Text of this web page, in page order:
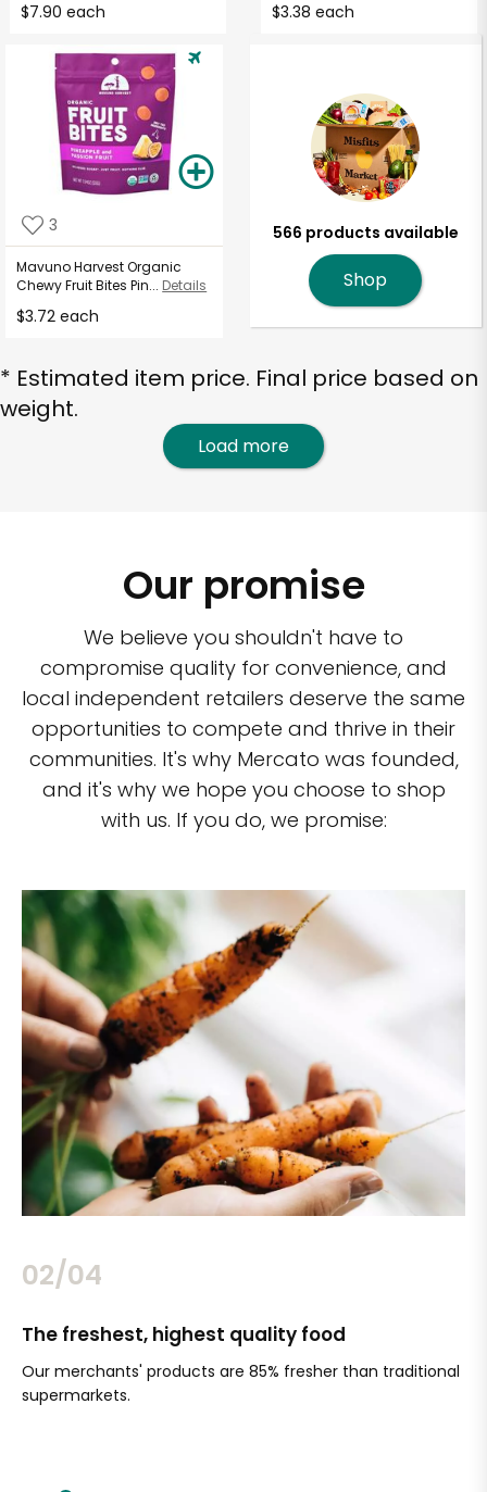
$7.90 each $3.38 each
3
Mavuno Harvest Organic
Chewy Fruit Bites Pin... Details
$3.72 each
566 products available
Shop
* Estimated item price. Final price based on
weight.
Load more
Our promise
We believe you shouldn't have to
compromise quality for convenience, and
local independent retailers deserve the same
opportunities to compete and thrive in their
communities. It's why Mercato was founded,
and it's why we hope you choose to shop
with us. If you do, we promise:
02/04
The freshest, highest quality food
Our merchants' products are 85% fresher than traditional
supermarkets.